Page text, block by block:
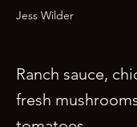
Jess Wilder
Ranch sauce,
fresh